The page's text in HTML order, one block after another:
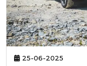
25-06-2025